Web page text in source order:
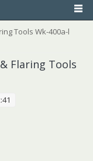
Tools Wk-400a-l
Flaring Tools